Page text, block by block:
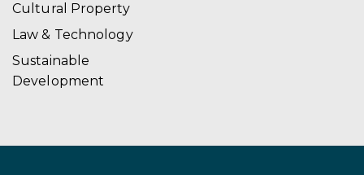
Cultural Property
Law & Technology
Sustainable
Development